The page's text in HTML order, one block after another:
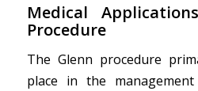
Medical Applications
Procedure
The Glenn procedure
place in the